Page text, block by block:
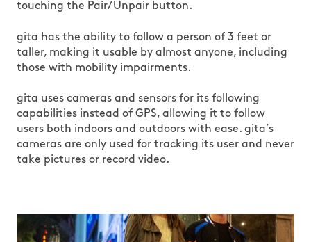
touching the Pair/Unpair button.
gita has the ability to follow a person of 3 feet or
taller, making it usable by almost anyone, including
those with mobility impairments.
gita uses cameras and sensors for its following
capabilities instead of GPS, allowing it to follow
users both indoors and outdoors with ease. gita’s
cameras are only used for tracking its user and never
take pictures or record video.